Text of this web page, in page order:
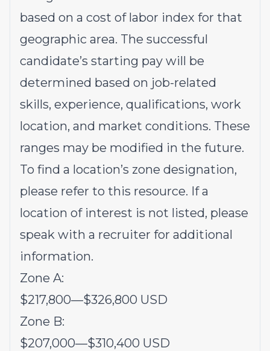
based on a cost of labor index for that
geographic area. The successful
candidate’s starting pay will be
determined based on job-related
skills, experience, qualifications, work
location, and market conditions. These
ranges may be modified in the future.
To find a location’s zone designation,
please refer to this resource. If a
location of interest is not listed, please
speak with a recruiter for additional
information.
Zone A:
$217,800—$326,800 USD
Zone B:
$207,000—$310,400 USD